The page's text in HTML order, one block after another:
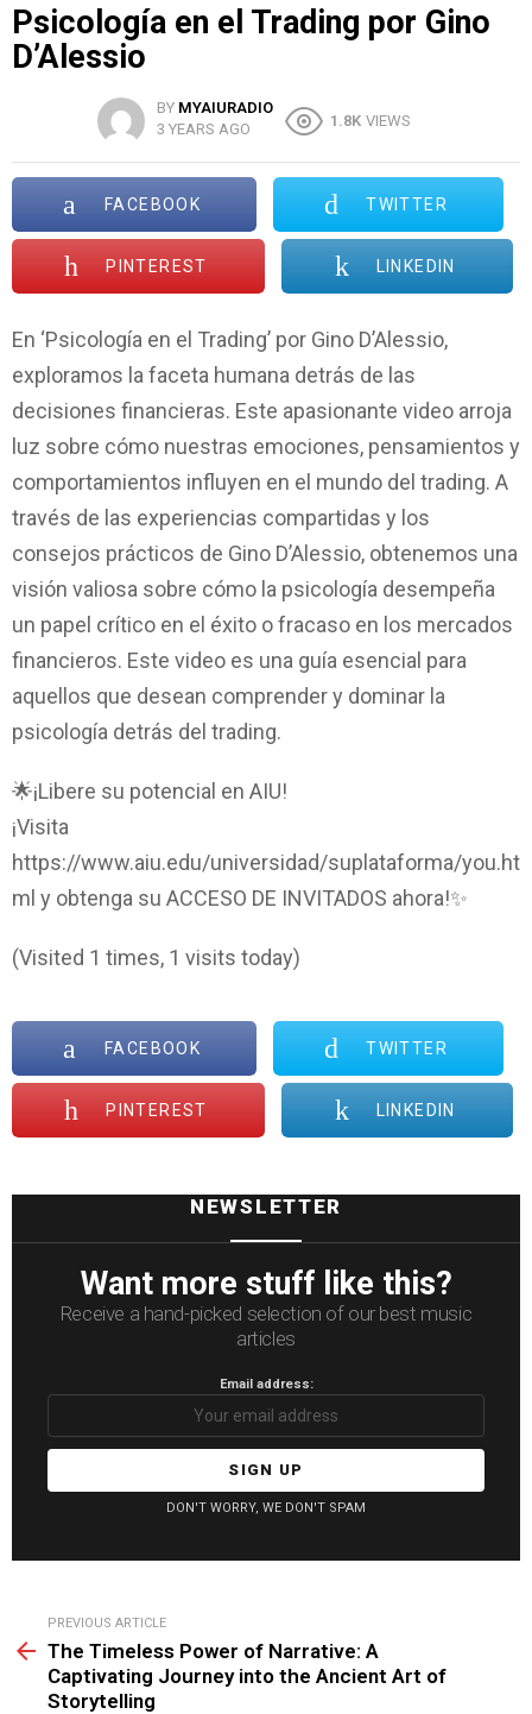
Psicología en el Trading por Gino
D’Alessio
BY MYAIURADIO
3 YEARS AGO
1.8K VIEWS
FACEBOOK TWITTER
PINTEREST LINKEDIN
En ‘Psicología en el Trading’ por Gino D’Alessio,
exploramos la faceta humana detrás de las
decisiones financieras. Este apasionante video arroja
luz sobre cómo nuestras emociones, pensamientos y
comportamientos influyen en el mundo del trading. A
través de las experiencias compartidas y los
consejos prácticos de Gino D’Alessio, obtenemos una
visión valiosa sobre cómo la psicología desempeña
un papel crítico en el éxito o fracaso en los mercados
financieros. Este video es una guía esencial para
aquellos que desean comprender y dominar la
psicología detrás del trading.
🌟¡Libere su potencial en AIU!
¡Visita
https://www.aiu.edu/universidad/suplataforma/you.ht
ml y obtenga su ACCESO DE INVITADOS ahora!✨
(Visited 1 times, 1 visits today)
FACEBOOK TWITTER
PINTEREST LINKEDIN
NEWSLETTER
Want more stuff like this?
Receive a hand-picked selection of our best music
articles
Email address:
DON'T WORRY, WE DON'T SPAM
more
PREVIOUS ARTICLE
The Timeless Power of Narrative: A
Captivating Journey into the Ancient Art of
Storytelling